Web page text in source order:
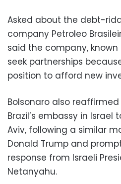
Asked about the debt-
company Petroleo
said the company, known
seek partnerships
position to afford new
Bolsonaro also
Brazil’s embassy in Israel
Aviv, following a similar
Donald Trump and
response from Israeli
Netanyahu.